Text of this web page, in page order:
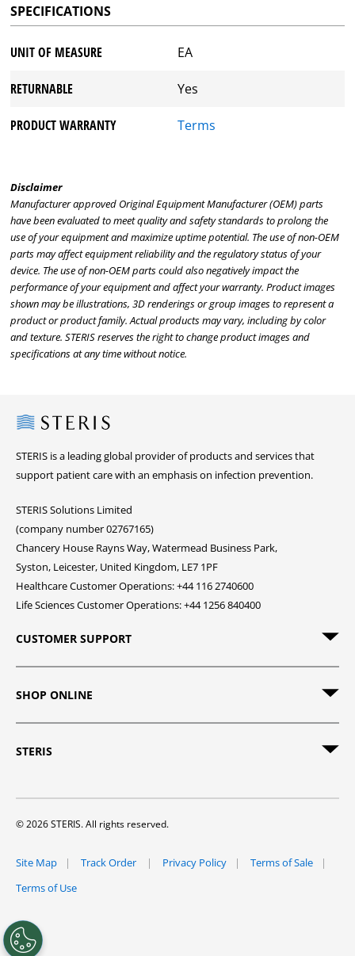
SPECIFICATIONS
UNIT OF MEASURE EA
RETURNABLE Yes
PRODUCT WARRANTY Terms
Disclaimer
Manufacturer approved Original Equipment Manufacturer (OEM) parts
have been evaluated to meet quality and safety standards to prolong the
use of your equipment and maximize uptime potential. The use of non-OEM
parts may affect equipment reliability and the regulatory status of your
device. The use of non-OEM parts could also negatively impact the
performance of your equipment and affect your warranty. Product images
shown may be illustrations, 3D renderings or group images to represent a
product or product family. Actual products may vary, including by color
and texture. STERIS reserves the right to change product images and
specifications at any time without notice.
Steris
STERIS is a leading global provider of products and services that
support patient care with an emphasis on infection prevention.
STERIS Solutions Limited
(company number 02767165)
Chancery House Rayns Way, Watermead Business Park,
Syston, Leicester, United Kingdom, LE7 1PF
Healthcare Customer Operations: +44 116 2740600
Life Sciences Customer Operations: +44 1256 840400
CUSTOMER SUPPORT
SHOP ONLINE
STERIS
© 2026 STERIS. All rights reserved.
Site Map Track Order Privacy Policy
Terms of Sale
Terms of Use